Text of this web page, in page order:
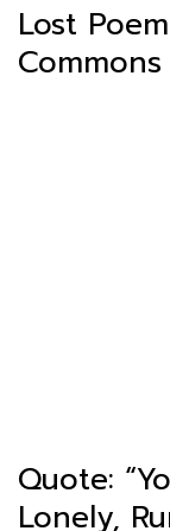
Lost
Commons
Quote:
Lonely,